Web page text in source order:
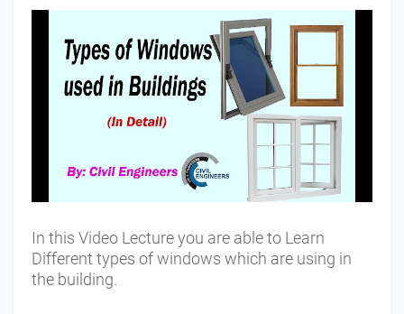
In this Video Lecture you are able to Learn
Different types of windows which are using in
the building.